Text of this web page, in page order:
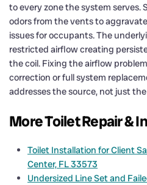
to every zone the system
odors from the vents to
issues for occupants. The
restricted airflow creating
the coil. Fixing the airflow
correction or full system
addresses the source, not just
More Toilet Repair &
Toilet Installation for Client
Center, FL 33573
Undersized Line Set and